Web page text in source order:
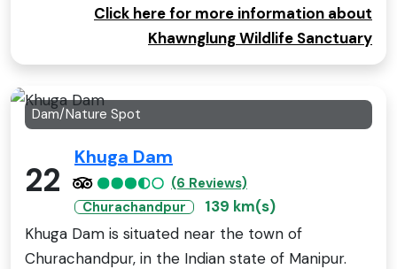
Click here for more information about
Khawnglung Wildlife Sanctuary
Dam/Nature Spot
22
Khuga Dam
(6 Reviews)
Churachandpur
139 km(s)
Khuga Dam is situated near the town of
Churachandpur, in the Indian state of Manipur.